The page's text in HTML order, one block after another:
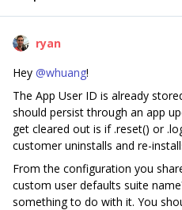
ryan
Hey @whuang!
The App User ID is already
should persist through an app
get cleared out is if .reset() or
customer uninstalls and re-
From the configuration you
custom user defaults suite
something to do with it. You